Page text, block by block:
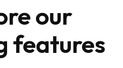
our
features